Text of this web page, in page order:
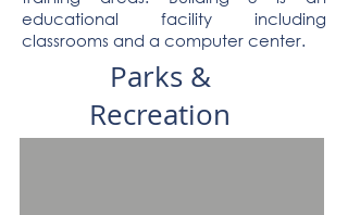
educational facility including
classrooms and a computer center.
Parks &
Recreation